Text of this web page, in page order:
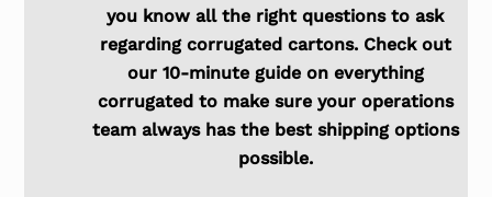
you know all the right questions to ask
regarding corrugated cartons. Check out
our 10-minute guide on everything
corrugated to make sure your operations
team always has the best shipping options
possible.